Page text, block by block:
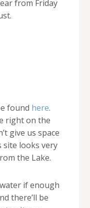
from Friday
found here.
right on the
give us space
looks very
the Lake.
if enough
there’ll be